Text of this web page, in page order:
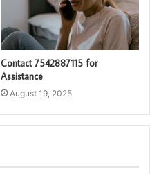
Contact 7542887115 for
Assistance
August 19, 2025